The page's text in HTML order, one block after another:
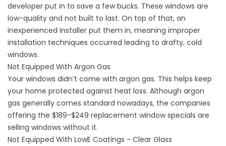
developer put in to save a few bucks. These windows are
low-quality and not built to last. On top of that, an
inexperienced installer put them in, meaning improper
installation techniques occurred leading to drafty, cold
windows.
Not Equipped With Argon Gas
Your windows didn’t come with argon gas. This helps keep
your home protected against heat loss. Although argon
gas generally comes standard nowadays, the companies
offering the $189-$249 replacement window specials are
selling windows without it.
Not Equipped With LowE Coatings - Clear Glass